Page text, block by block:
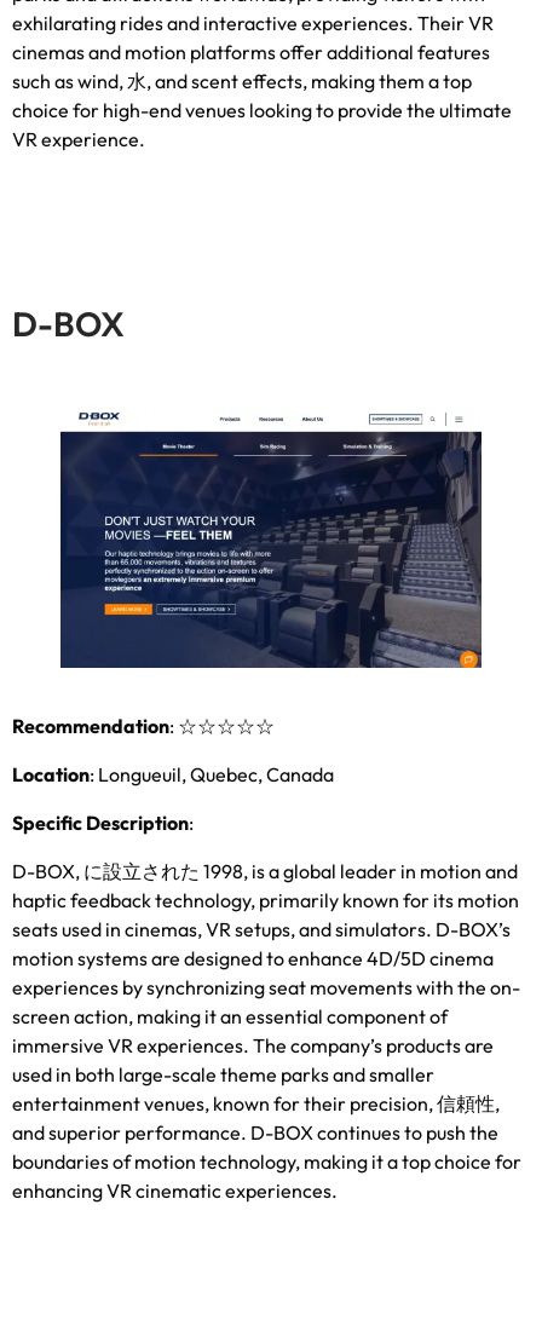
exhilarating rides and interactive experiences. Their VR
cinemas and motion platforms offer additional features
such as wind, 水,and scent effects, making them a top
choice for high-end venues looking to provide the ultimate
VR experience.
D-BOX
Recommendation: ☆☆☆☆☆
Location: Longueuil,Quebec,Canada
Specific Description:
D-BOX, に設立された 1998, is a global leader in motion and
haptic feedback technology, primarily known for its motion
seats used in cinemas,VR setups,and simulators. D-BOX’s
motion systems are designed to enhance 4D/5D cinema
experiences by synchronizing seat movements with the on-
screen action, making it an essential component of
immersive VR experiences. The company’s products are
used in both large-scale theme parks and smaller
entertainment venues, known for their precision, 信頼性,
and superior performance. D-BOX continues to push the
boundaries of motion technology, making it a top choice for
enhancing VR cinematic experiences.